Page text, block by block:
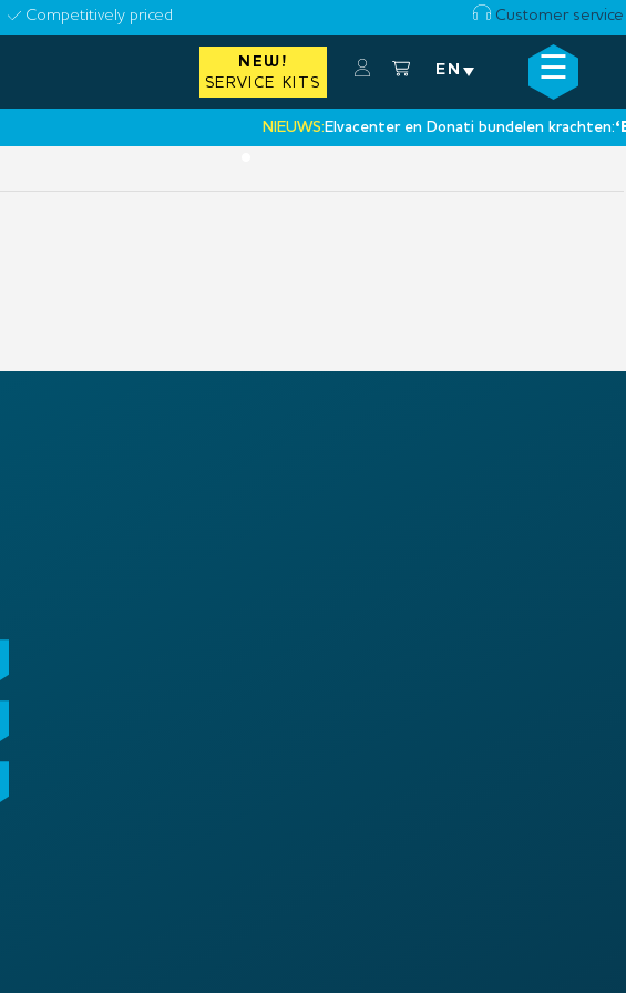
Competitively priced Customer service
NEW!
SERVICE KITS
EN ☰
NIEUWS:Elvacenter en Donati bundelen krachten:
×